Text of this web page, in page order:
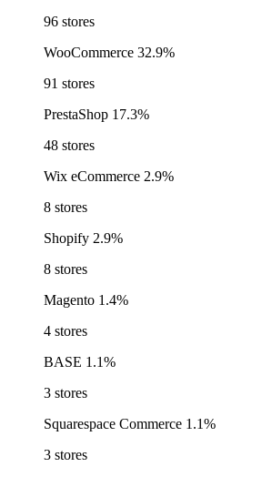
96 stores
WooCommerce 32.9%
91 stores
PrestaShop 17.3%
48 stores
Wix eCommerce 2.9%
8 stores
Shopify 2.9%
8 stores
Magento 1.4%
4 stores
BASE 1.1%
3 stores
Squarespace Commerce 1.1%
3 stores